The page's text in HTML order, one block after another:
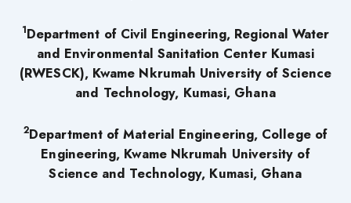
1Department of Civil Engineering, Regional Water
and Environmental Sanitation Center Kumasi
(RWESCK), Kwame Nkrumah University of Science
and Technology, Kumasi, Ghana
2Department of Material Engineering, College of
Engineering, Kwame Nkrumah University of
Science and Technology, Kumasi, Ghana